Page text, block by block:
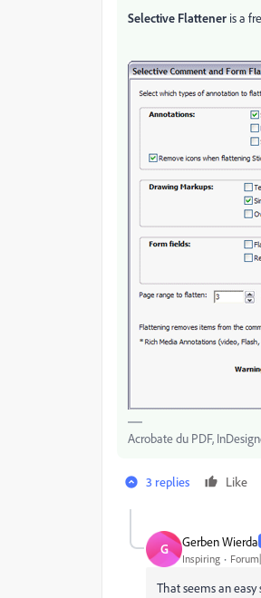
Selective Flattener is a
Acrobate du PDF,
3 replies Like
G Gerben Wierda
Inspiring
That seems an